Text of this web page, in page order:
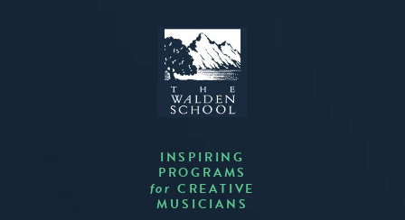
INSPIRING
PROGRAMS
for CREATIVE
MUSICIANS